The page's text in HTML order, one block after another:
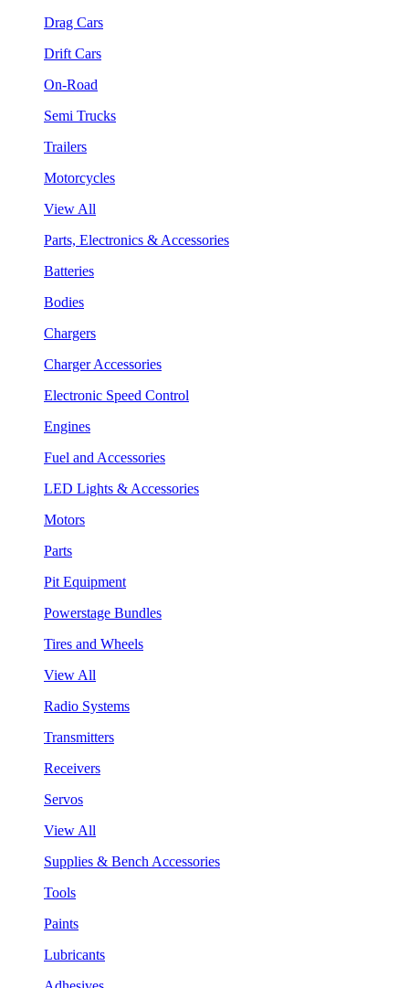
Drag Cars
Drift Cars
On-Road
Semi Trucks
Trailers
Motorcycles
View All
Parts, Electronics & Accessories
Batteries
Bodies
Chargers
Charger Accessories
Electronic Speed Control
Engines
Fuel and Accessories
LED Lights & Accessories
Motors
Parts
Pit Equipment
Powerstage Bundles
Tires and Wheels
View All
Radio Systems
Transmitters
Receivers
Servos
View All
Supplies & Bench Accessories
Tools
Paints
Lubricants